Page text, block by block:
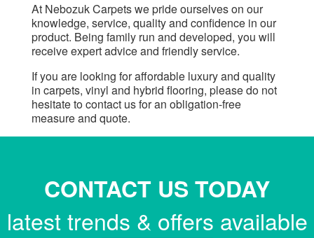
At Nebozuk Carpets we pride ourselves on our
knowledge, service, quality and confidence in our
product. Being family run and developed, you will
receive expert advice and friendly service.
If you are looking for affordable luxury and quality
in carpets, vinyl and hybrid flooring, please do not
hesitate to contact us for an obligation-free
measure and quote.
CONTACT US TODAY
latest trends & offers available